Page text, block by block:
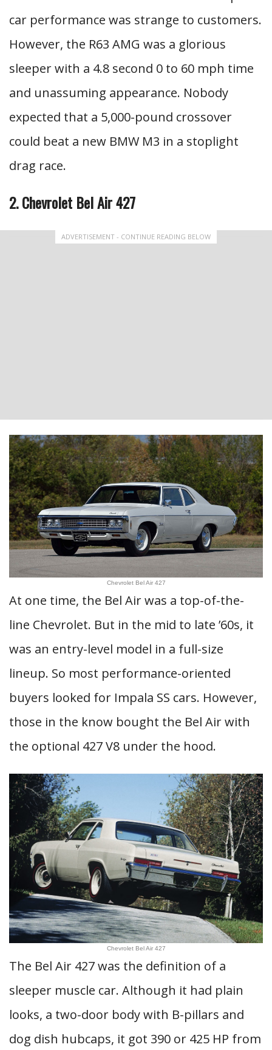
car performance was strange to customers.
However, the R63 AMG was a glorious
sleeper with a 4.8 second 0 to 60 mph time
and unassuming appearance. Nobody
expected that a 5,000-pound crossover
could beat a new BMW M3 in a stoplight
drag race.
2. Chevrolet Bel Air 427
ADVERTISEMENT - CONTINUE READING BELOW
Chevrolet Bel Air 427
At one time, the Bel Air was a top-of-the-
line Chevrolet. But in the mid to late ’60s, it
was an entry-level model in a full-size
lineup. So most performance-oriented
buyers looked for Impala SS cars. However,
those in the know bought the Bel Air with
the optional 427 V8 under the hood.
Chevrolet Bel Air 427
The Bel Air 427 was the definition of a
sleeper muscle car. Although it had plain
looks, a two-door body with B-pillars and
dog dish hubcaps, it got 390 or 425 HP from